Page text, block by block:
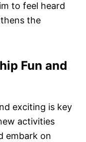
to feel heard
the
Fun and
exciting is key
activities
embark on